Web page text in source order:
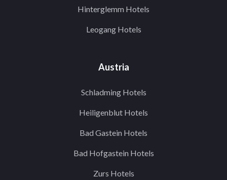
Hinterglemm Hotels
Leogang Hotels
Austria
Schladming Hotels
Heiligenblut Hotels
Bad Gastein Hotels
Bad Hofgastein Hotels
Zurs Hotels